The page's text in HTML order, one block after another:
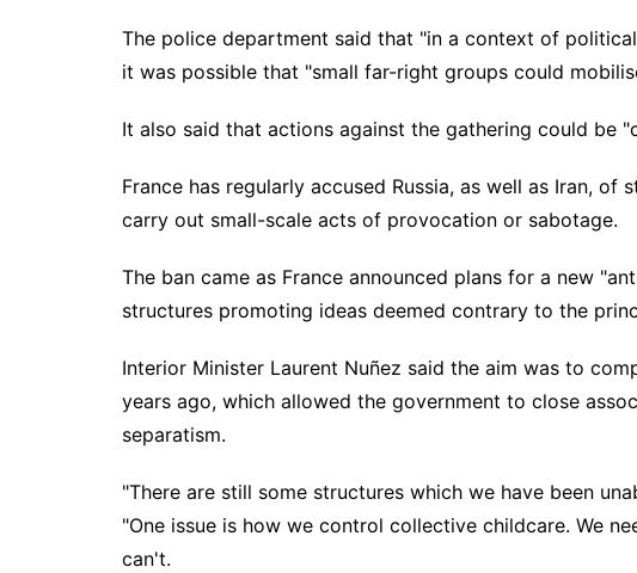
The police department said that "in a context of
it was possible that "small far-right groups could
It also said that actions against the gathering could be
France has regularly accused Russia, as well as Iran,
carry out small-scale acts of provocation or sabotage.
The ban came as France announced plans for a new
structures promoting ideas deemed contrary to the
Interior Minister Laurent Nuñez said the aim was to
years ago, which allowed the government to close
separatism.
"There are still some structures which we have been
"One issue is how we control collective childcare. We
can't.